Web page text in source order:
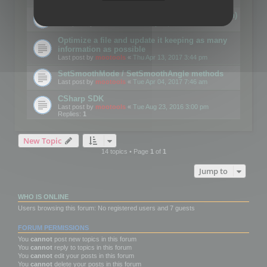
Details on CSceneOptimizer (static optimization)
Optimize a file and update it keeping as many
information as possible
Last post by mootools « Thu Apr 13, 2017 3:44 pm
SetSmoothMode / SetSmoothAngle methods
Last post by mootools « Tue Apr 04, 2017 7:46 am
CSharp SDK
Last post by mootools « Tue Aug 23, 2016 3:00 pm
Replies: 1
New Topic
14 topics • Page 1of 1
Jump to
WHO IS ONLINE
Users browsing this forum: No registered users and 7 guests
FORUM PERMISSIONS
You cannot post new topics in this forum
You cannot reply to topics in this forum
You cannot edit your posts in this forum
You cannot delete your posts in this forum